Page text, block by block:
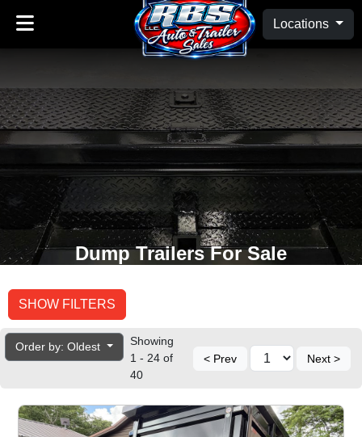
Locations
Dump Trailers For Sale
SHOW FILTERS
Order by: Oldest
Showing
1 - 24 of
40
< Prev Next >